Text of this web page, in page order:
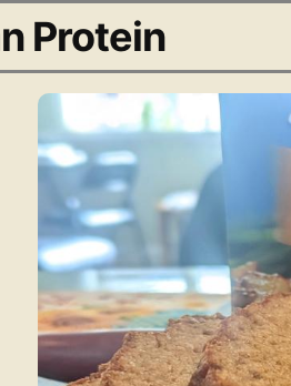
Protein